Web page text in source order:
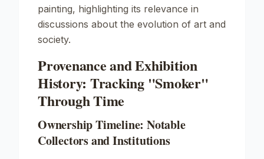
painting, highlighting its relevance in
discussions about the evolution of art and
society.
Provenance and Exhibition
History: Tracking "Smoker"
Through Time
Ownership Timeline: Notable
Collectors and Institutions